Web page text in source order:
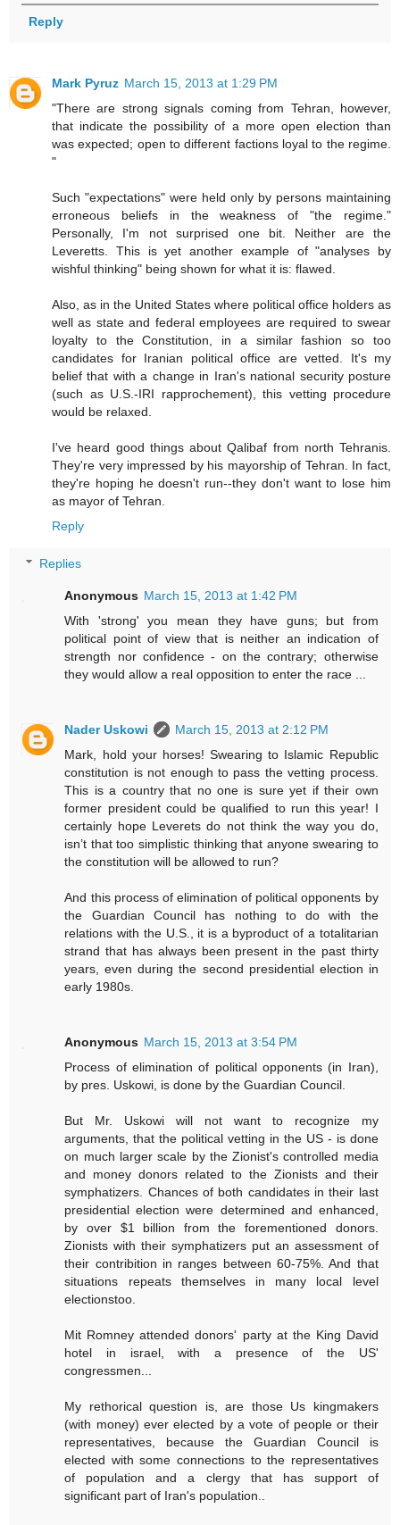
Reply
Mark Pyruz March 15, 2013 at 1:29 PM
"There are strong signals coming from Tehran, however,
that indicate the possibility of a more open election than
was expected; open to different factions loyal to the regime.
"
Such "expectations" were held only by persons maintaining
erroneous beliefs in the weakness of "the regime."
Personally, I'm not surprised one bit. Neither are the
Leveretts. This is yet another example of "analyses by
wishful thinking" being shown for what it is: flawed.
Also, as in the United States where political office holders as
well as state and federal employees are required to swear
loyalty to the Constitution, in a similar fashion so too
candidates for Iranian political office are vetted. It's my
belief that with a change in Iran's national security posture
(such as U.S.-IRI rapprochement), this vetting procedure
would be relaxed.
I've heard good things about Qalibaf from north Tehranis.
They're very impressed by his mayorship of Tehran. In fact,
they're hoping he doesn't run--they don't want to lose him
as mayor of Tehran.
Reply
Replies
Anonymous March 15, 2013 at 1:42 PM
With 'strong' you mean they have guns; but from
political point of view that is neither an indication of
strength nor confidence - on the contrary; otherwise
they would allow a real opposition to enter the race ...
Nader Uskowi
March 15, 2013 at 2:12 PM
Mark, hold your horses! Swearing to Islamic Republic
constitution is not enough to pass the vetting process.
This is a country that no one is sure yet if their own
former president could be qualified to run this year! I
certainly hope Leverets do not think the way you do,
isn’t that too simplistic thinking that anyone swearing to
the constitution will be allowed to run?
And this process of elimination of political opponents by
the Guardian Council has nothing to do with the
relations with the U.S., it is a byproduct of a totalitarian
strand that has always been present in the past thirty
years, even during the second presidential election in
early 1980s.
Anonymous March 15, 2013 at 3:54 PM
Process of elimination of political opponents (in Iran),
by pres. Uskowi, is done by the Guardian Council.
But Mr. Uskowi will not want to recognize my
arguments, that the political vetting in the US - is done
on much larger scale by the Zionist's controlled media
and money donors related to the Zionists and their
symphatizers. Chances of both candidates in their last
presidential election were determined and enhanced,
by over $1 billion from the forementioned donors.
Zionists with their symphatizers put an assessment of
their contribition in ranges between 60-75%. And that
situations repeats themselves in many local level
electionstoo.
Mit Romney attended donors' party at the King David
hotel in israel, with a presence of the US'
congressmen...
My rethorical question is, are those Us kingmakers
(with money) ever elected by a vote of people or their
representatives, because the Guardian Council is
elected with some connections to the representatives
of population and a clergy that has support of
significant part of Iran's population..